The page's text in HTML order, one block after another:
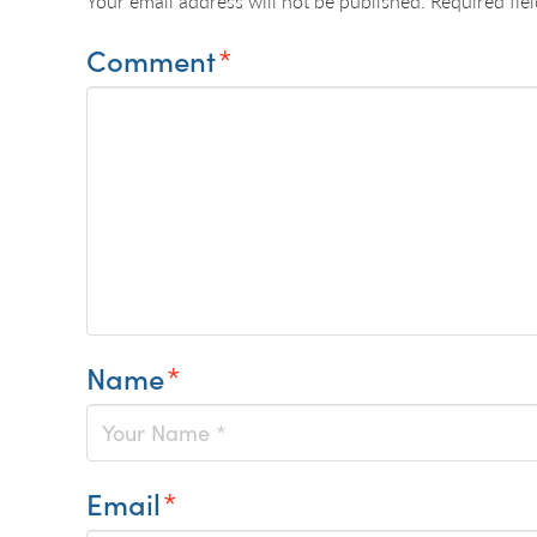
Comment*
Name*
Email*